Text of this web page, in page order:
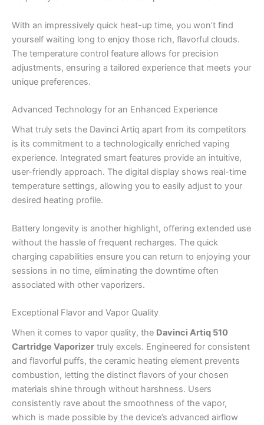
With an impressively quick heat-up time, you won’t find
yourself waiting long to enjoy those rich, flavorful clouds.
The temperature control feature allows for precision
adjustments, ensuring a tailored experience that meets your
unique preferences.
Advanced Technology for an Enhanced Experience
What truly sets the Davinci Artiq apart from its competitors
is its commitment to a technologically enriched vaping
experience. Integrated smart features provide an intuitive,
user-friendly approach. The digital display shows real-time
temperature settings, allowing you to easily adjust to your
desired heating profile.
Battery longevity is another highlight, offering extended use
without the hassle of frequent recharges. The quick
charging capabilities ensure you can return to enjoying your
sessions in no time, eliminating the downtime often
associated with other vaporizers.
Exceptional Flavor and Vapor Quality
When it comes to vapor quality, the Davinci Artiq 510
Cartridge Vaporizer truly excels. Engineered for consistent
and flavorful puffs, the ceramic heating element prevents
combustion, letting the distinct flavors of your chosen
materials shine through without harshness. Users
consistently rave about the smoothness of the vapor,
which is made possible by the device’s advanced airflow